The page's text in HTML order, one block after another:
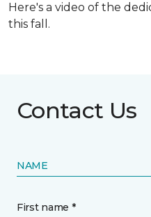
Here's a video of the
this fall.
Contact Us
NAME
First name *